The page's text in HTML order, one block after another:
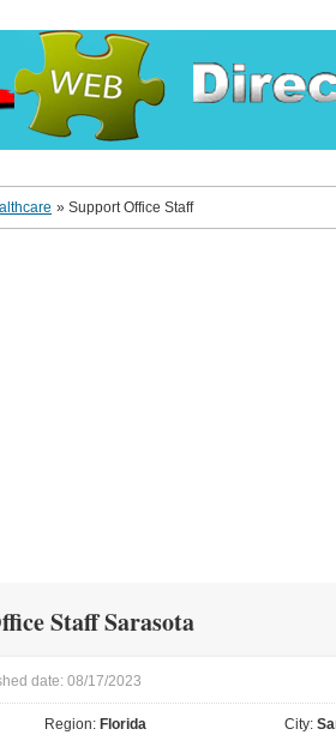
» Support Office Staff
Staff Sarasota
date: 08/17/2023
Region: Florida City: